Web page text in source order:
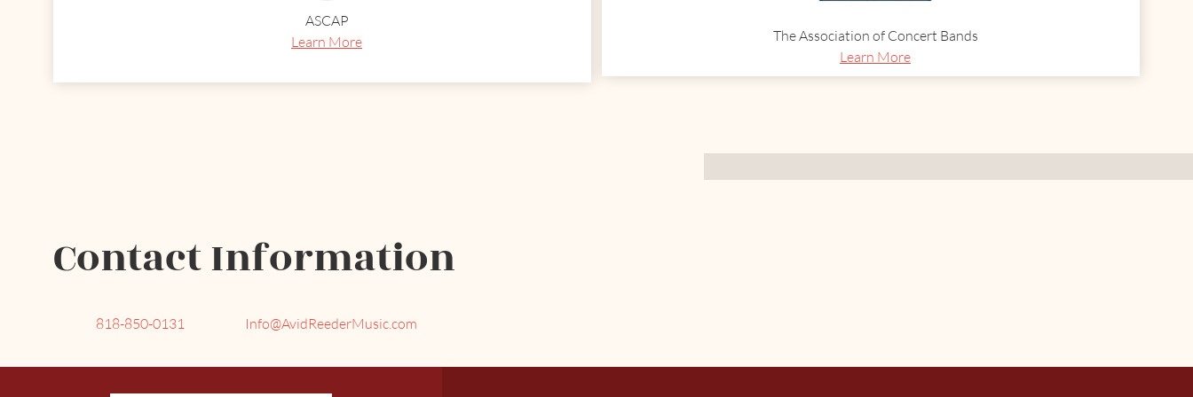
ASCAP
Learn More
The Association of Concert Bands
Learn More
Contact Information
818-850-0131 Info@AvidReederMusic.com